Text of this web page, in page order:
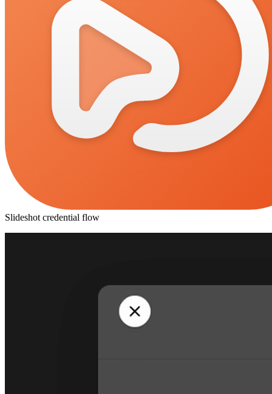
Slideshot credential flow